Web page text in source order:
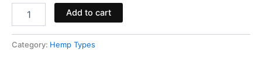
Add to cart
Category: Hemp Types